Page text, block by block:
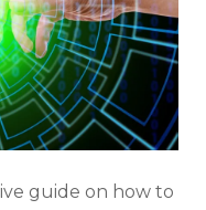
Need
to
Know
guide on how to